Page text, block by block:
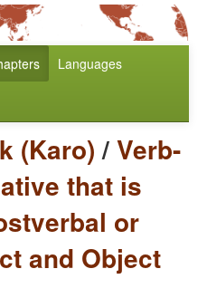
Languages
(Karo)/Verb-
that is
or
and Object